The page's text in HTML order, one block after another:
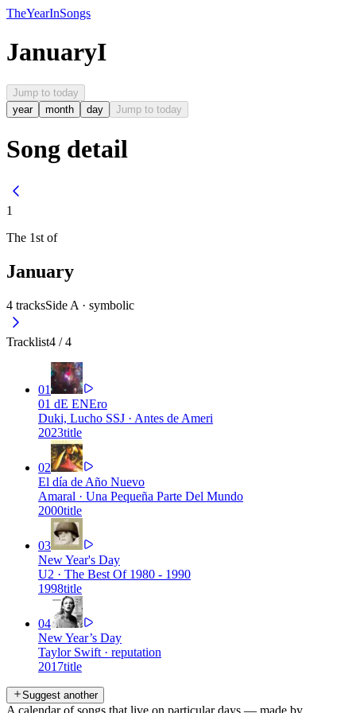
TheYearInSongs
JanuaryI
Jump to today
year
month day Jump to today
Song detail
1
The 1st of
January
4 tracksSide A · symbolic
Tracklist4 /4
01
01 dE ENEro
Duki, Lucho SSJ · Antes de Ameri
2023title
02
El día de Año Nuevo
Amaral · Una Pequeña Parte Del Mundo
2000title
03
New Year's Day
U2 · The Best Of 1980 - 1990
1998title
04
New Year’s Day
Taylor Swift · reputation
2017title
Suggest another
A calendar of songs that live on particular days — made by